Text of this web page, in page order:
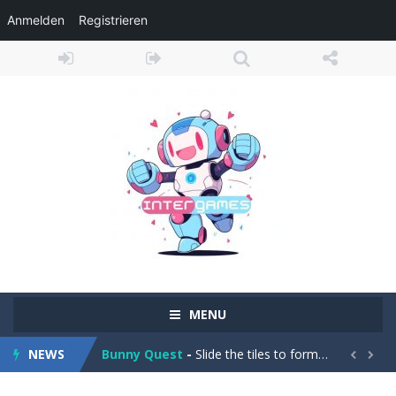
MENU
NEWS
Drag Racing Club-Compete against opponents, upgrade your car and race to the top in the exciting world of street drag racing! Add to favorites
Bunny Quest - Slide the tiles to form a path and help the little bunny to reach the goal! Add to favorites  
Anmelden Registrieren